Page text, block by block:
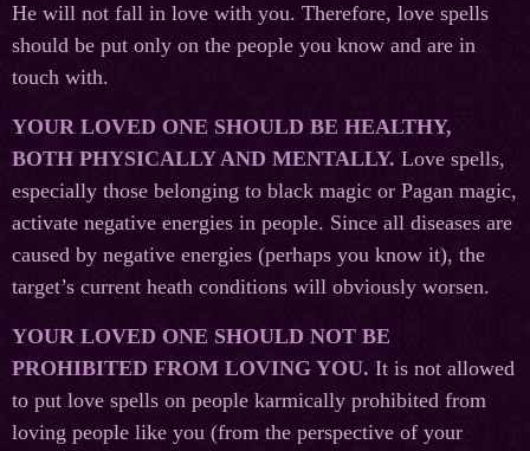
He will not fall in love with you. Therefore, love spells
should be put only on the people you know and are in
touch with.
YOUR LOVED ONE SHOULD BE HEALTHY,
BOTH PHYSICALLY AND MENTALLY. Love spells,
especially those belonging to black magic or Pagan magic,
activate negative energies in people. Since all diseases are
caused by negative energies (perhaps you know it), the
target’s current heath conditions will obviously worsen.
YOUR LOVED ONE SHOULD NOT BE
PROHIBITED FROM LOVING YOU. It is not allowed
to put love spells on people karmically prohibited from
loving people like you (from the perspective of your